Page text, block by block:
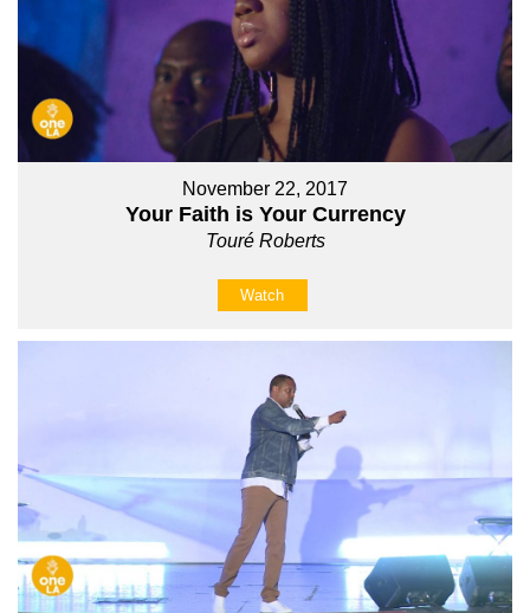
November 22, 2017
Your Faith is Your Currency
Touré Roberts
Watch